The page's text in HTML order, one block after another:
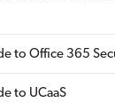
to Office 365
to UCaaS